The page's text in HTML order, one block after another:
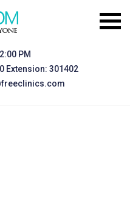
PM
Extension: 301402